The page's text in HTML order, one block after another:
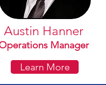
Austin Hanner
Manager
Learn More